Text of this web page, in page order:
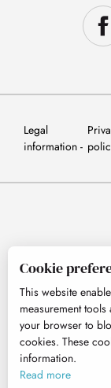
Legal
information
Cookie
This website
measurement
your browser to
cookies. These
information.
Read more